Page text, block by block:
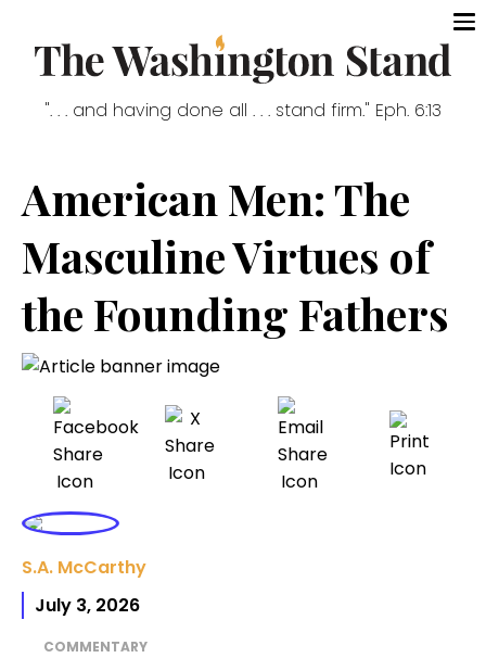
". . . and having done all . . . stand firm." Eph. 6:13
American Men: The
Masculine Virtues of
the Founding Fathers
S.A. McCarthy
July 3, 2026
COMMENTARY